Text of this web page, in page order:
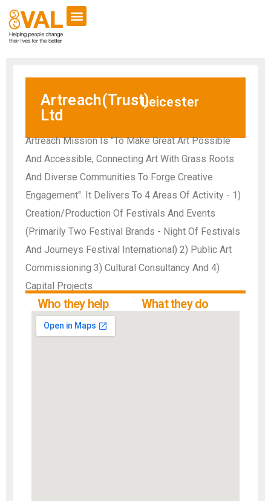
Artreach(Trust)
Ltd
Leicester
Artreach Mission Is "To Make Great Art Possible
And Accessible, Connecting Art With Grass Roots
And Diverse Communities To Forge Creative
Engagement". It Delivers To 4 Areas Of Activity - 1)
Creation/Production Of Festivals And Events
(Primarily Two Festival Brands - Night Of Festivals
And Journeys Festival International) 2) Public Art
Commissioning 3) Cultural Consultancy And 4)
Capital Projects
Who they help What they do